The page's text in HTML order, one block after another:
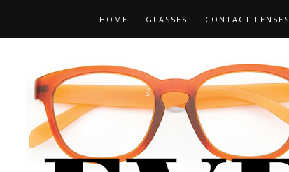
HOME GLASSES CONTACT LENSES